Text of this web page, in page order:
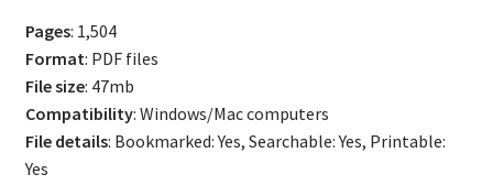
Pages: 1,504
Format: PDF files
File size: 47mb
Compatibility: Windows/Mac computers
File details: Bookmarked: Yes, Searchable: Yes, Printable:
Yes